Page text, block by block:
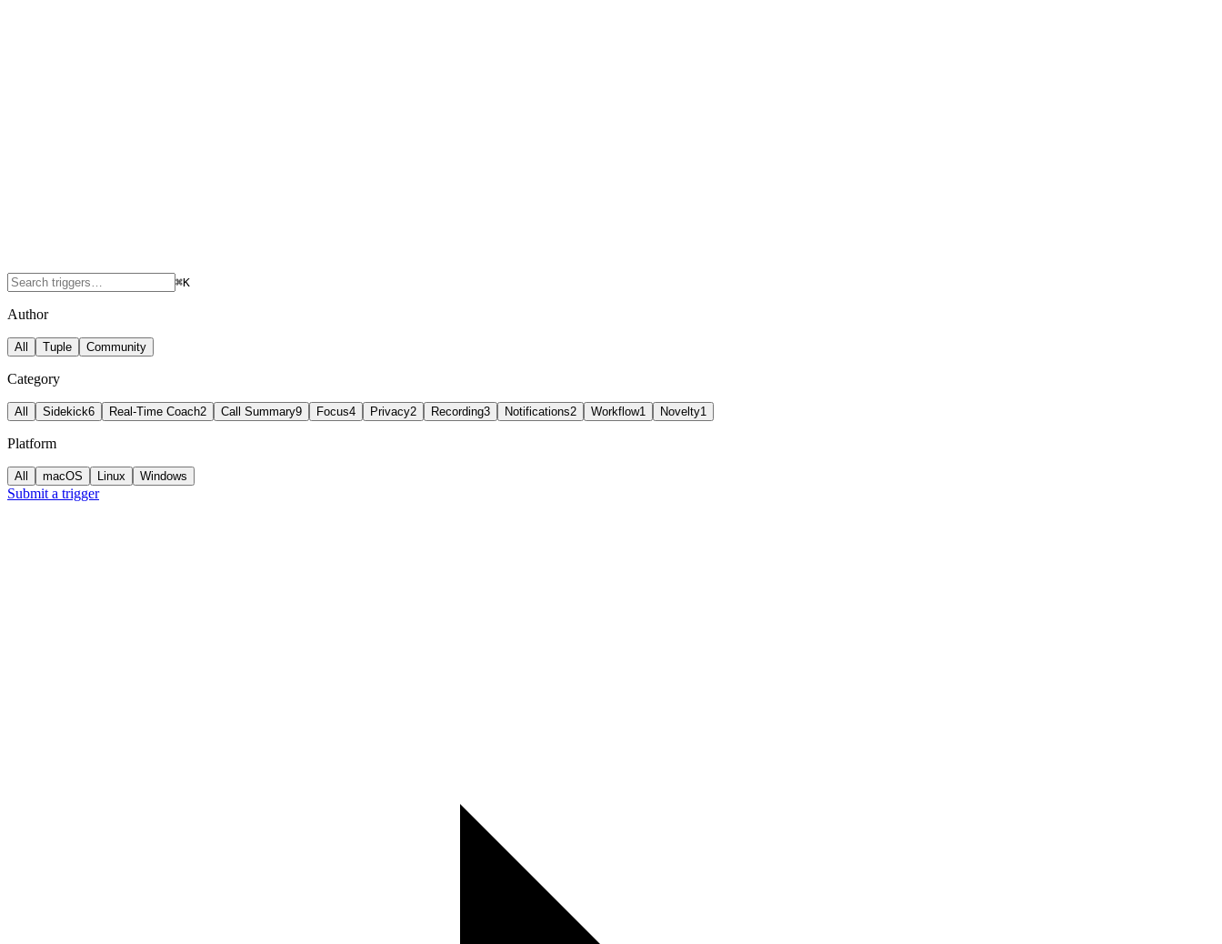
⌘K
Author
All Tuple Community
Category
All Sidekick6 Real-Time Coach2 Call Summary9 Focus4 Privacy2 Recording3 Notifications2 Workflow1 Novelty1
Platform
All macOS Linux Windows
Submit a trigger